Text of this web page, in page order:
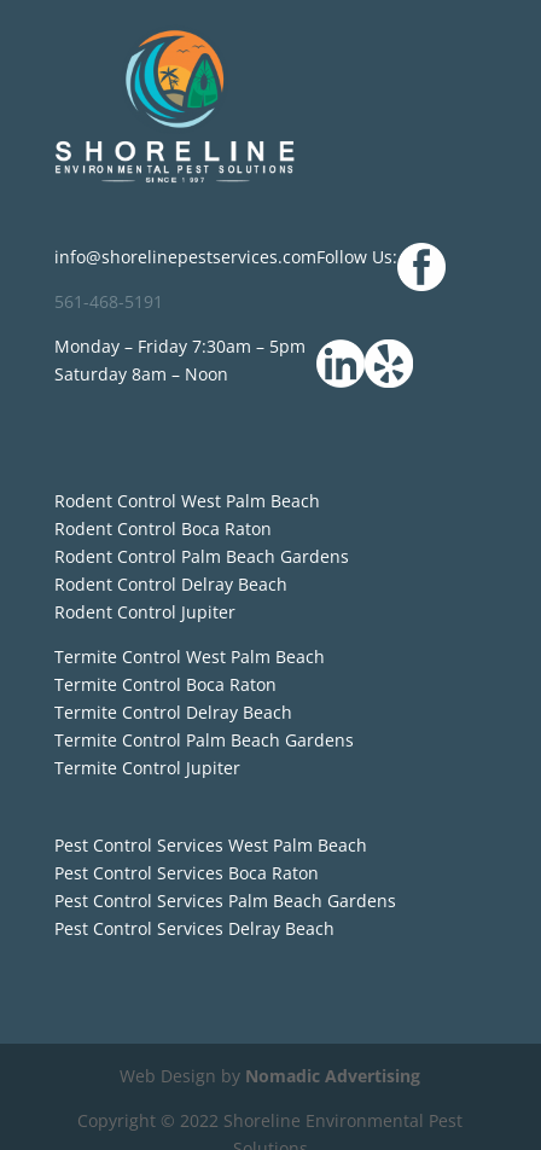
info@shorelinepestservices.com
561-468-5191
Monday – Friday 7:30am – 5pm
Saturday 8am – Noon
Follow Us:
Rodent Control West Palm Beach
Rodent Control Boca Raton
Rodent Control Palm Beach Gardens
Rodent Control Delray Beach
Rodent Control Jupiter
Termite Control West Palm Beach
Termite Control Boca Raton
Termite Control Delray Beach
Termite Control Palm Beach Gardens
Termite Control Jupiter
Pest Control Services West Palm Beach
Pest Control Services Boca Raton
Pest Control Services Palm Beach Gardens
Pest Control Services Delray Beach
Web Design by Nomadic Advertising
Copyright © 2022 Shoreline Environmental Pest